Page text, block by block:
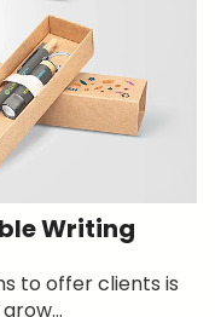
Writing
to offer clients is